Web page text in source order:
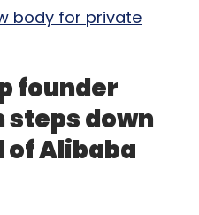
body for private
founder
steps down
of Alibaba